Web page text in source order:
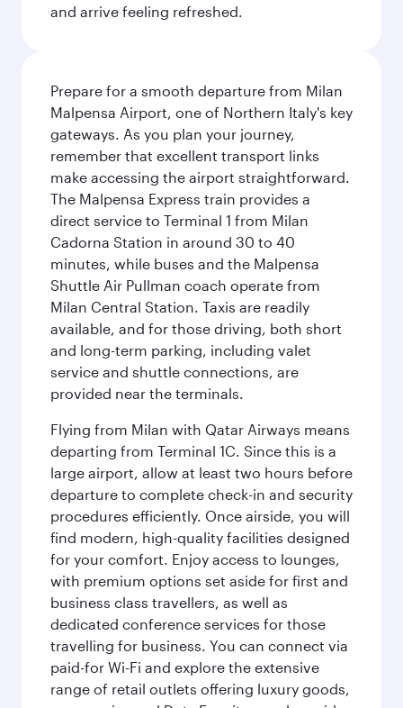
and arrive feeling refreshed.
Prepare for a smooth departure from Milan
Malpensa Airport, one of Northern Italy's key
gateways. As you plan your journey,
remember that excellent transport links
make accessing the airport straightforward.
The Malpensa Express train provides a
direct service to Terminal 1 from Milan
Cadorna Station in around 30 to 40
minutes, while buses and the Malpensa
Shuttle Air Pullman coach operate from
Milan Central Station. Taxis are readily
available, and for those driving, both short
and long-term parking, including valet
service and shuttle connections, are
provided near the terminals.
Flying from Milan with Qatar Airways means
departing from Terminal 1C. Since this is a
large airport, allow at least two hours before
departure to complete check-in and security
procedures efficiently. Once airside, you will
find modern, high-quality facilities designed
for your comfort. Enjoy access to lounges,
with premium options set aside for first and
business class travellers, as well as
dedicated conference services for those
travelling for business. You can connect via
paid-for Wi-Fi and explore the extensive
range of retail outlets offering luxury goods,